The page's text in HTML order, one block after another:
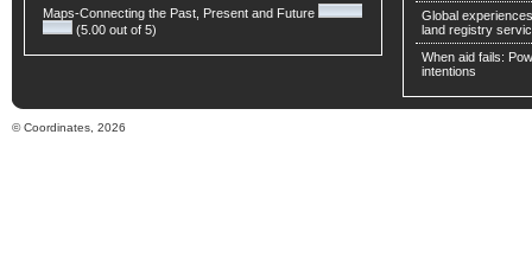
Maps-Connecting the Past, Present and Future
(5.00 out of 5)
Global
land registry
When aid fails:
intentions
© Coordinates, 2026